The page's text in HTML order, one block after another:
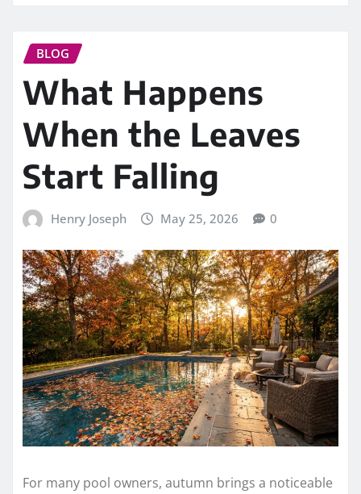
BLOG
What Happens
When the Leaves
Start Falling
Henry Joseph May 25, 2026 0
For many pool owners, autumn brings a noticeable